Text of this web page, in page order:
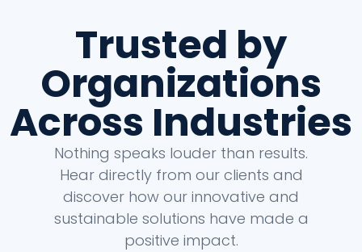
Trusted by
Organizations
Across Industries
Nothing speaks louder than results.
Hear directly from our clients and
discover how our innovative and
sustainable solutions have made a
positive impact.